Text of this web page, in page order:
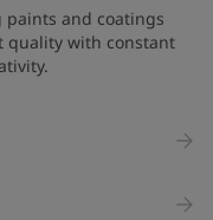
paints and coatings
quality with constant